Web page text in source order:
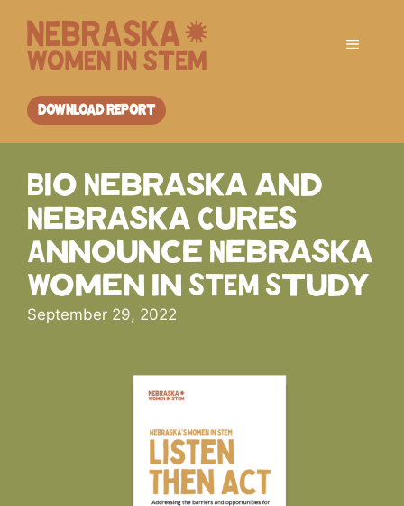
content
Menu
DOWNLOAD REPORT
Bio Nebraska and
Nebraska Cures
Announce Nebraska
Women in STEM Study
September 29, 2022